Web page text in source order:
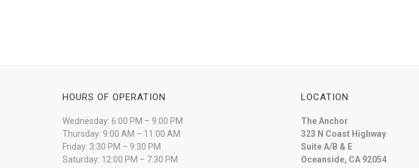
HOURS OF OPERATION
Wednesday: 6:00 PM – 9:00 PM
Thursday: 9:00 AM – 11:00 AM
Friday: 3:30 PM – 9:30 PM
Saturday: 12:00 PM – 7:30 PM
LOCATION
The Anchor
323 N Coast Highway
Suite A/B & E
Oceanside, CA 92054